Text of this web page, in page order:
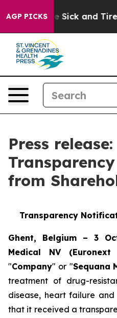
AGP PICKS
Are Sick and Tired of
Press release:
from
Transparency
Ghent, Belgium – 3
Medical NV (Euronext
"Company" or "Sequana
treatment of drug-
disease, heart failure
that it received a